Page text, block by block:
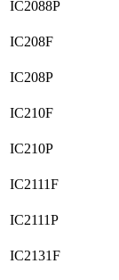
IC2088P
IC208F
IC208P
IC210F
IC210P
IC2111F
IC2111P
IC2131F